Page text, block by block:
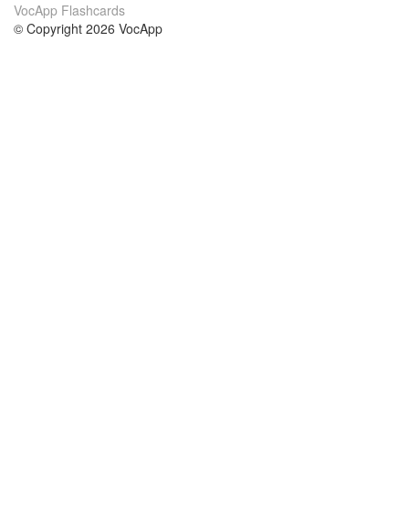
VocApp Flashcards
© Copyright 2026 VocApp